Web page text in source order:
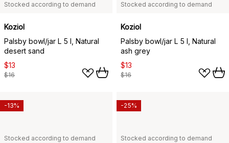
Stocked according to demand
Koziol
Palsby bowl/jar L 5 l, Natural
desert sand
$13
$16
Stocked according to demand
Koziol
Palsby bowl/jar L 5 l, Natural
ash grey
$13
$16
Stocked according to demand
-13%
Stocked according to demand
-25%